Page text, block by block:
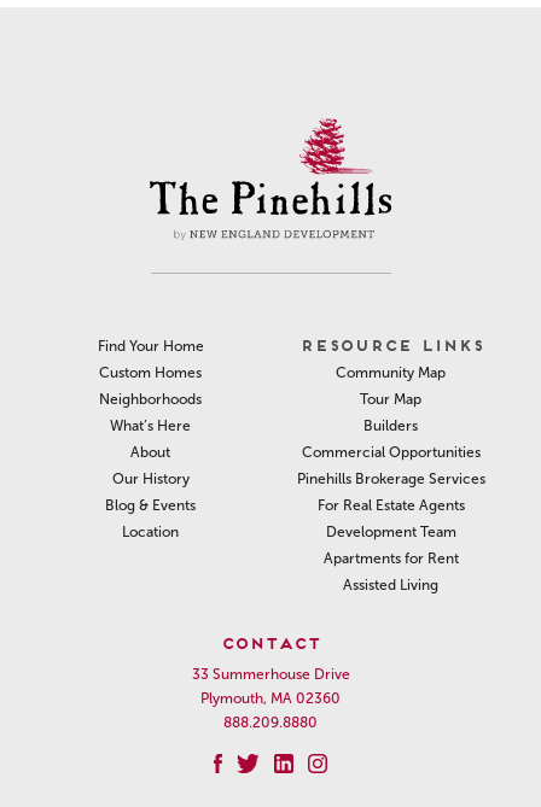
Find Your Home
Custom Homes
Neighborhoods
What’s Here
About
Our History
Blog & Events
Location
RESOURCE LINKS
Community Map
Tour Map
Builders
Commercial Opportunities
Pinehills Brokerage Services
For Real Estate Agents
Development Team
Apartments for Rent
Assisted Living
CONTACT
33 Summerhouse Drive
Plymouth, MA 02360
888.209.8880